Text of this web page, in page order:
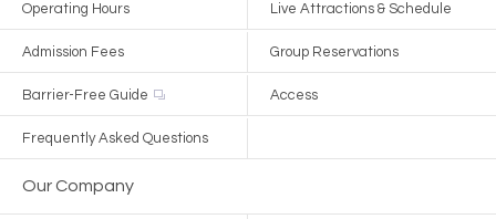
Operating Hours Live Attractions & Schedule
Admission Fees Group Reservations
Barrier-Free Guide Access
Frequently Asked Questions
Our Company